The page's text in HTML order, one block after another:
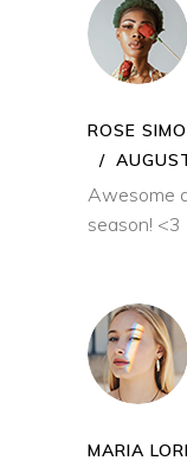
ROSE
Awesome
season! <3
MARIA